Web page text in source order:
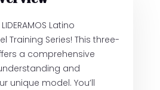
Latino
Training Series! This three-
a comprehensive
and
unique model. You’ll